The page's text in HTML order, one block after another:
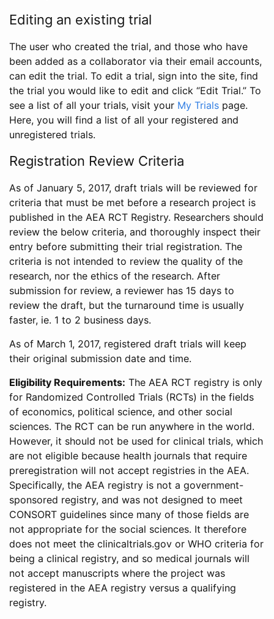
Editing an existing trial
The user who created the trial, and those who have
been added as a collaborator via their email accounts,
can edit the trial. To edit a trial, sign into the site, find
the trial you would like to edit and click “Edit Trial.” To
see a list of all your trials, visit your My Trials page.
Here, you will find a list of all your registered and
unregistered trials.
Registration Review Criteria
As of January 5, 2017, draft trials will be reviewed for
criteria that must be met before a research project is
published in the AEA RCT Registry. Researchers should
review the below criteria, and thoroughly inspect their
entry before submitting their trial registration. The
criteria is not intended to review the quality of the
research, nor the ethics of the research. After
submission for review, a reviewer has 15 days to
review the draft, but the turnaround time is usually
faster, ie. 1 to 2 business days.
As of March 1, 2017, registered draft trials will keep
their original submission date and time.
Eligibility Requirements: The AEA RCT registry is only
for Randomized Controlled Trials (RCTs) in the fields
of economics, political science, and other social
sciences. The RCT can be run anywhere in the world.
However, it should not be used for clinical trials, which
are not eligible because health journals that require
preregistration will not accept registries in the AEA.
Specifically, the AEA registry is not a government-
sponsored registry, and was not designed to meet
CONSORT guidelines since many of those fields are
not appropriate for the social sciences. It therefore
does not meet the clinicaltrials.gov or WHO criteria for
being a clinical registry, and so medical journals will
not accept manuscripts where the project was
registered in the AEA registry versus a qualifying
registry.